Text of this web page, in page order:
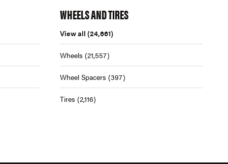
WHEELS AND TIRES
View all (24,661)
Wheels (21,557)
Wheel Spacers (397)
Tires (2,116)